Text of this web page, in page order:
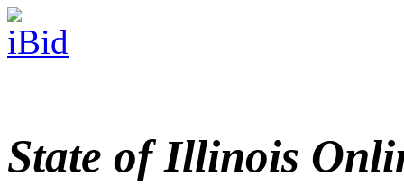
State of Illinois